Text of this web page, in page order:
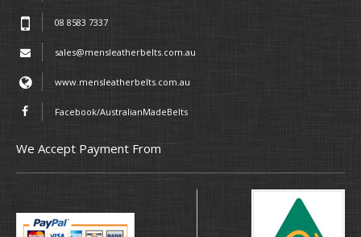
08 8583 7337
sales@mensleatherbelts.com.au
www.mensleatherbelts.com.au
Facebook/AustralianMadeBelts
We Accept Payment From